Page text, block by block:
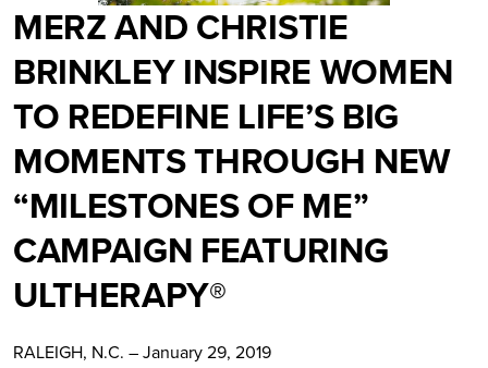
MERZ AND CHRISTIE
BRINKLEY INSPIRE WOMEN
TO REDEFINE LIFE’S BIG
MOMENTS THROUGH NEW
“MILESTONES OF ME”
CAMPAIGN FEATURING
ULTHERAPY®
RALEIGH, N.C. – January 29, 2019